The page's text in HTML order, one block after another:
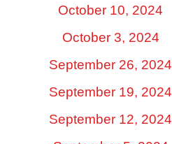
October 10, 2024
October 3, 2024
September 26, 2024
September 19, 2024
September 12, 2024